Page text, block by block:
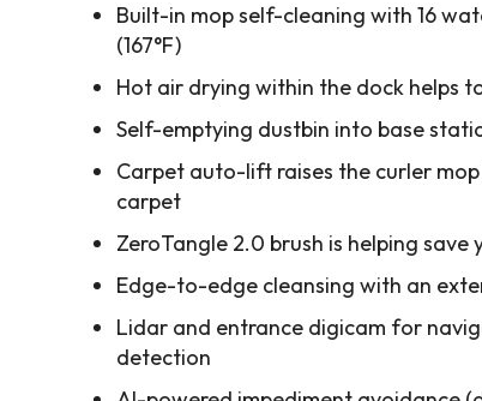
Built-in mop self-cleaning with 16
(167°F)
Hot air drying within the dock helps
Self-emptying dustbin into base
Carpet auto-lift raises the curler
carpet
ZeroTangle 2.0 brush is helping
Edge-to-edge cleansing with an
Lidar and entrance digicam for
detection